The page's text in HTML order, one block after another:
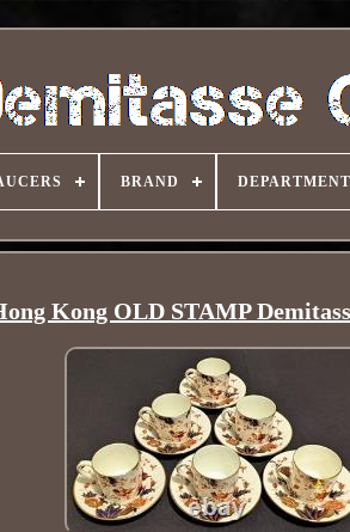
BRAND DEPARTMENT
Kong OLD STAMP